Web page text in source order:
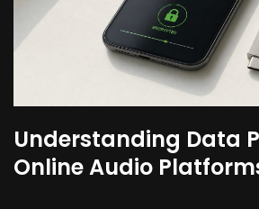
Understanding Data
Online Audio